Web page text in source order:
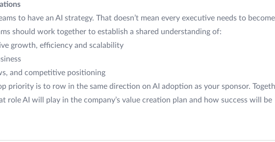
to have an AI strategy. That doesn’t mean every executive needs to
should work together to establish a shared understanding of:
growth, efficiency and scalability
and competitive positioning
priority is to row in the same direction on AI adoption as your sponsor.
role AI will play in the company’s value creation plan and how success will be